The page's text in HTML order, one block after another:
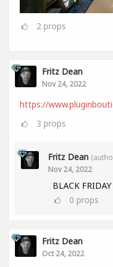
2 props
Fritz Dean
Nov 24, 2022
https://
3 props
Fritz Dean
Nov 24, 2022
BLACK
0 props
Fritz Dean
Oct 24, 2022